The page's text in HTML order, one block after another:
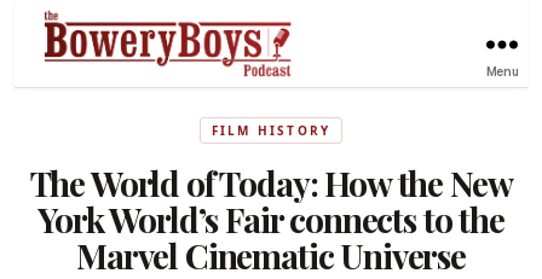
Menu
FILM HISTORY
The World of Today: How the New
York World’s Fair connects to the
Marvel Cinematic Universe